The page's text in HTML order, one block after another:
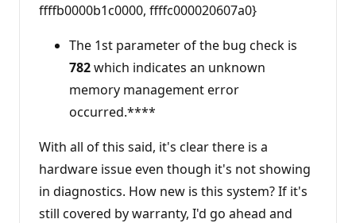
ffffb0000b1c0000, ffffc000020607a0}
The 1st parameter of the bug check is
782which indicates an unknown
memory management error
occurred.****
With all of this said, it's clear there is a
hardware issue even though it's not showing
in diagnostics. How new is this system? If it's
still covered by warranty, I'd go ahead and